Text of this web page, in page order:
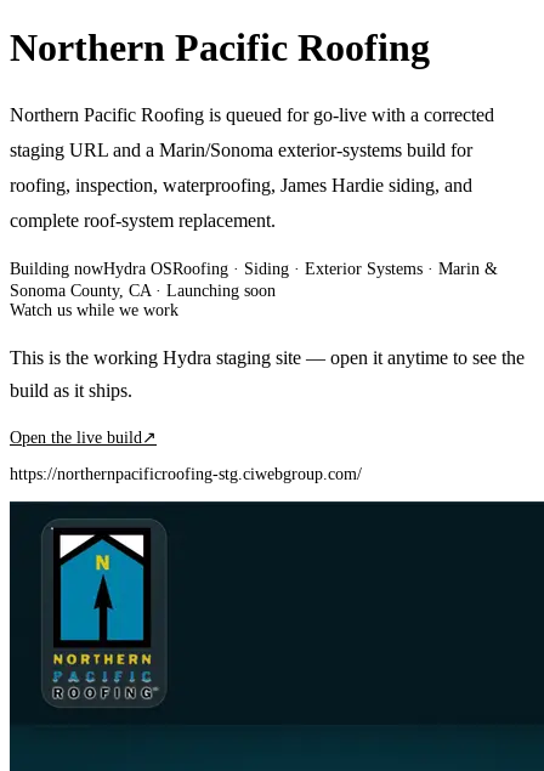
Northern Pacific Roofing
Northern Pacific Roofing is queued for go-live with a corrected
staging URL and a Marin/Sonoma exterior-systems build for
roofing, inspection, waterproofing, James Hardie siding, and
complete roof-system replacement.
Building nowHydra OSRoofing · Siding · Exterior Systems · Marin &
Sonoma County, CA· Launching soon
Watch us while we work
This is the working Hydra staging site — open it anytime to see the
build as it ships.
Open the live build ↗
https://northernpacificroofing-stg.ciwebgroup.com/